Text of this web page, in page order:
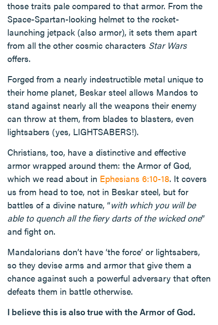
those traits pale compared to that armor. From the
Space-Spartan-looking helmet to the rocket-
launching jetpack (also armor), it sets them apart
from all the other cosmic characters Star Wars
offers.
Forged from a nearly indestructible metal unique to
their home planet, Beskar steel allows Mandos to
stand against nearly all the weapons their enemy
can throw at them, from blades to blasters, even
lightsabers (yes, LIGHTSABERS!).
Christians, too, have a distinctive and effective
armor wrapped around them: the Armor of God,
which we read about in Ephesians 6:10-18. It covers
us from head to toe, not in Beskar steel, but for
battles of a divine nature, “with which you will be
able to quench all the fiery darts of the wicked one”
and fight on.
Mandalorians don’t have ‘the force’ or lightsabers,
so they devise arms and armor that give them a
chance against such a powerful adversary that often
defeats them in battle otherwise.
I believe this is also true with the Armor of God.